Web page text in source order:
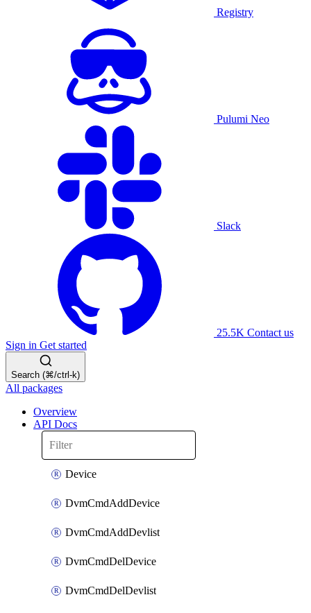
Registry
Pulumi Neo
Slack
25.5K Contact us
Sign in Get started
Search (⌘/ctrl-k)
All packages
Overview
API Docs
Device
DvmCmdAddDevice
DvmCmdAddDevlist
DvmCmdDelDevice
DvmCmdDelDevlist